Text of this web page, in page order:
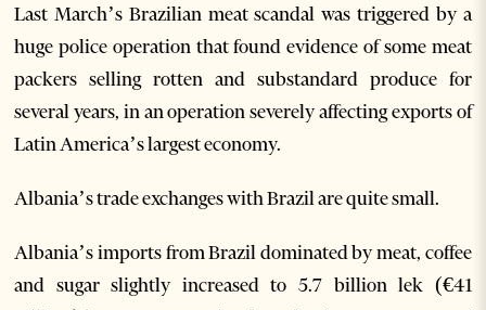
Last March’s Brazilian meat scandal was triggered by a
huge police operation that found evidence of some meat
packers selling rotten and substandard produce for
several years, in an operation severely affecting exports of
Latin America’s largest economy.
Albania’s trade exchanges with Brazil are quite small.
Albania’s imports from Brazil dominated by meat, coffee
and sugar slightly increased to 5.7 billion lek (€41